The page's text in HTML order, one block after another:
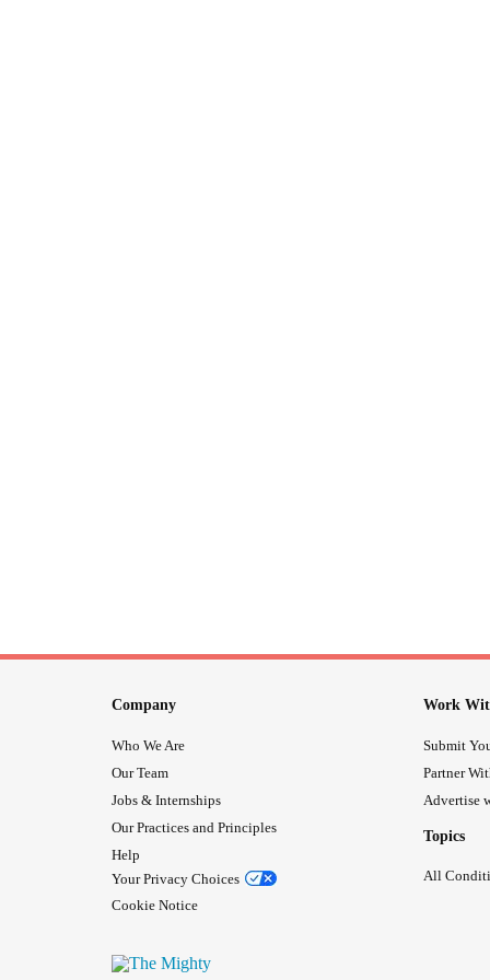
Company
Who We Are
Our Team
Jobs & Internships
Our Practices and Principles
Help
Your Privacy Choices
Cookie Notice
Work
Submit
Partner
Advertise
Topics
All